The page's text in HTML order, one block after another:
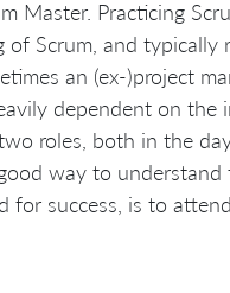
Master. Practicing
Scrum, and typically
an (ex-)project
dependent on the
roles, both in the
way to
for success, is to